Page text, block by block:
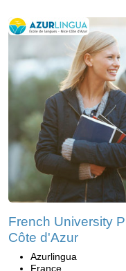
French University
Côte d'Azur
Azurlingua
France